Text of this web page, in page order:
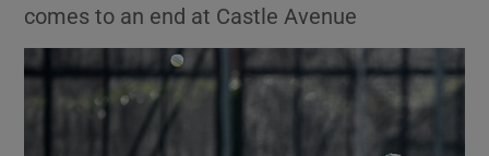
Show Environment sub sections
Show Technology sub sections
Show Science sub sections
comes to an end at Castle Avenue